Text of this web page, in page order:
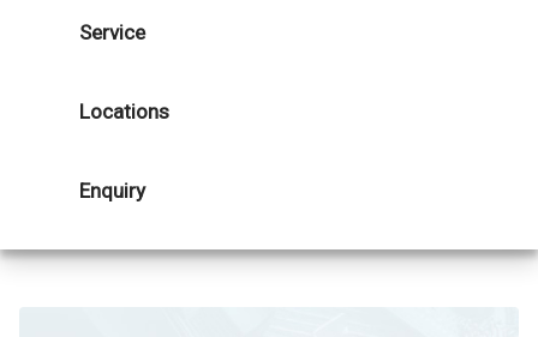
Service
Locations
Enquiry